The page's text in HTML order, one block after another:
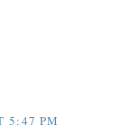
5:47 PM